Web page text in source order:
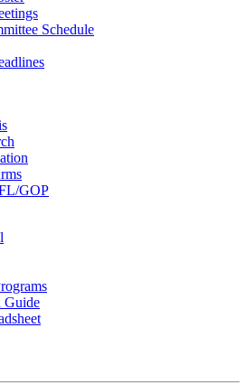
Schedule
GOP
Guide